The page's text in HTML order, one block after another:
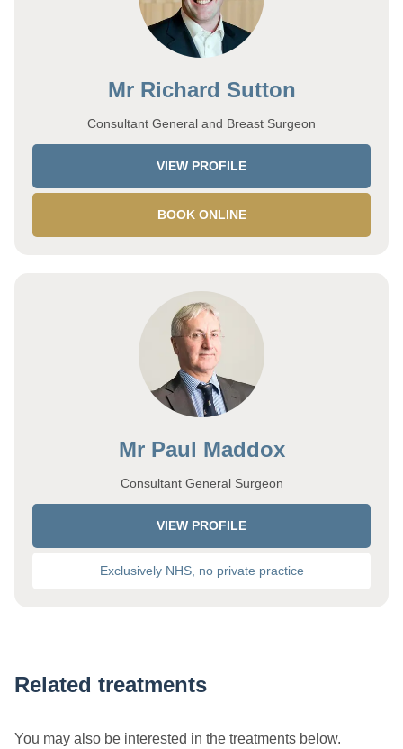
Mr Richard Sutton
Consultant General and Breast Surgeon
VIEW PROFILE
BOOK ONLINE
Mr Paul Maddox
Consultant General Surgeon
VIEW PROFILE
Exclusively NHS, no private practice
Related treatments
You may also be interested in the treatments below.